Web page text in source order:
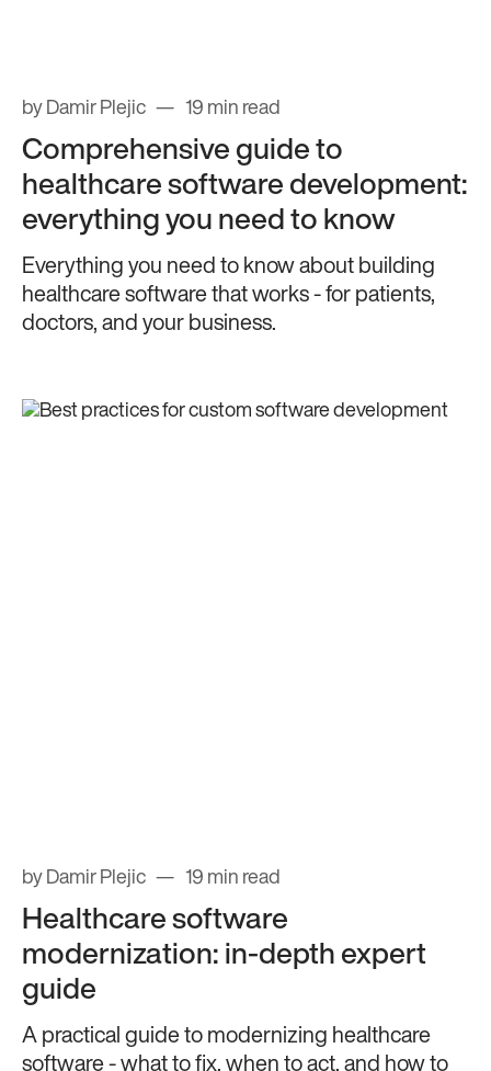
by Damir Plejic 19 min read
Comprehensive guide to
healthcare software development:
everything you need to know
Everything you need to know about building
healthcare software that works - for patients,
doctors, and your business.
by Damir Plejic 19 min read
Healthcare software
modernization: in-depth expert
guide
A practical guide to modernizing healthcare
software - what to fix, when to act, and how to